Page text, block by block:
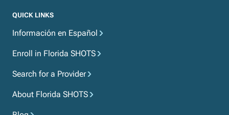
QUICK LINKS
Información en Español
Enroll in Florida SHOTS
Search for a Provider
About Florida SHOTS